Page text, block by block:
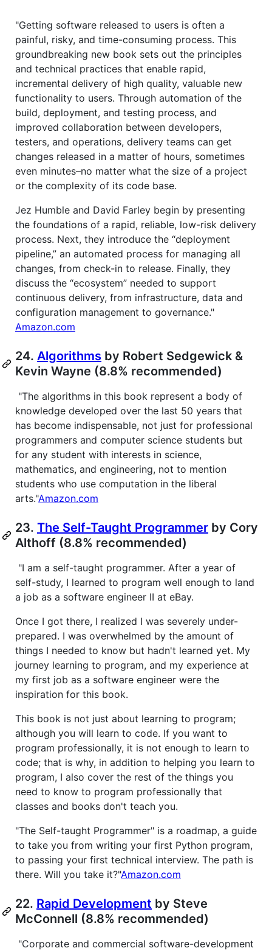
"Getting software released to users is often a
painful, risky, and time-consuming process. This
groundbreaking new book sets out the principles
and technical practices that enable rapid,
incremental delivery of high quality, valuable new
functionality to users. Through automation of the
build, deployment, and testing process, and
improved collaboration between developers,
testers, and operations, delivery teams can get
changes released in a matter of hours, sometimes
even minutes–no matter what the size of a project
or the complexity of its code base.
Jez Humble and David Farley begin by presenting
the foundations of a rapid, reliable, low-risk delivery
process. Next, they introduce the “deployment
pipeline,” an automated process for managing all
changes, from check-in to release. Finally, they
discuss the “ecosystem” needed to support
continuous delivery, from infrastructure, data and
configuration management to governance."
Amazon.com
24. Algorithms by Robert Sedgewick &
Kevin Wayne (8.8% recommended)
"The algorithms in this book represent a body of
knowledge developed over the last 50 years that
has become indispensable, not just for professional
programmers and computer science students but
for any student with interests in science,
mathematics, and engineering, not to mention
students who use computation in the liberal
arts."Amazon.com
23. The Self-Taught Programmer by Cory
Althoff (8.8% recommended)
"I am a self-taught programmer. After a year of
self-study, I learned to program well enough to land
a job as a software engineer II at eBay.
Once I got there, I realized I was severely under-
prepared. I was overwhelmed by the amount of
things I needed to know but hadn't learned yet. My
journey learning to program, and my experience at
my first job as a software engineer were the
inspiration for this book.
This book is not just about learning to program;
although you will learn to code. If you want to
program professionally, it is not enough to learn to
code; that is why, in addition to helping you learn to
program, I also cover the rest of the things you
need to know to program professionally that
classes and books don't teach you.
"The Self-taught Programmer" is a roadmap, a guide
to take you from writing your first Python program,
to passing your first technical interview. The path is
there. Will you take it?"Amazon.com
22. Rapid Development by Steve
McConnell (8.8% recommended)
"Corporate and commercial software-development